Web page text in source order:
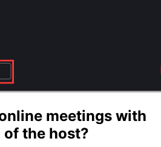
meetings with
the host?